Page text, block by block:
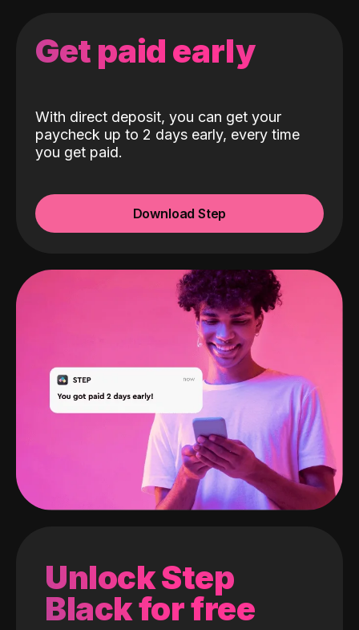
Get paid early
With direct deposit, you can get your
paycheck up to 2 days early, every time
you get paid.
Download Step
Unlock Step
Black for free